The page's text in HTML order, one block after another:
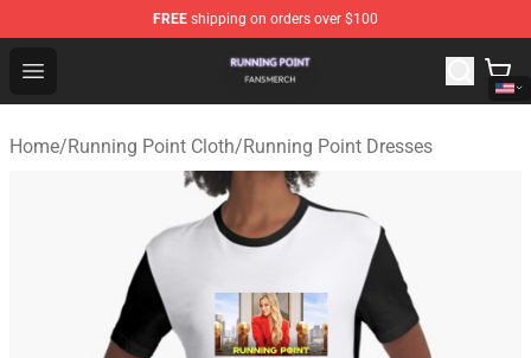
FREE shipping on orders over $100
Open menu
Running Point Shop - Official Running Point
Home/Running Point Cloth/Running Point Dresses